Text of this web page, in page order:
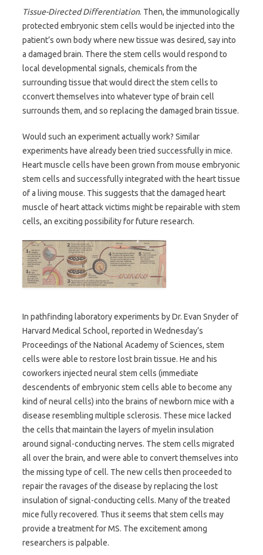
Tissue-Directed Differentiation. Then, the immunologically
protected embryonic stem cells would be injected into the
patient’s own body where new tissue was desired, say into
a damaged brain. There the stem cells would respond to
local developmental signals, chemicals from the
surrounding tissue that would direct the stem cells to
cconvert themselves into whatever type of brain cell
surrounds them, and so replacing the damaged brain tissue.
Would such an experiment actually work? Similar
experiments have already been tried successfully in mice.
Heart muscle cells have been grown from mouse embryonic
stem cells and successfully integrated with the heart tissue
of a living mouse. This suggests that the damaged heart
muscle of heart attack victims might be repairable with stem
cells, an exciting possibility for future research.
In pathfinding laboratory experiments by Dr. Evan Snyder of
Harvard Medical School, reported in Wednesday’s
Proceedings of the National Academy of Sciences, stem
cells were able to restore lost brain tissue. He and his
coworkers injected neural stem cells (immediate
descendents of embryonic stem cells able to become any
kind of neural cells) into the brains of newborn mice with a
disease resembling multiple sclerosis. These mice lacked
the cells that maintain the layers of myelin insulation
around signal-conducting nerves. The stem cells migrated
all over the brain, and were able to convert themselves into
the missing type of cell. The new cells then proceeded to
repair the ravages of the disease by replacing the lost
insulation of signal-conducting cells. Many of the treated
mice fully recovered. Thus it seems that stem cells may
provide a treatment for MS. The excitement among
researchers is palpable.